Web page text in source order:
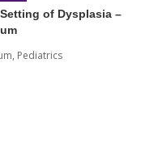
of Dysplasia –
, Pediatrics